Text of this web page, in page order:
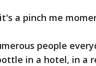
a pinch me
people
in a hotel, in a